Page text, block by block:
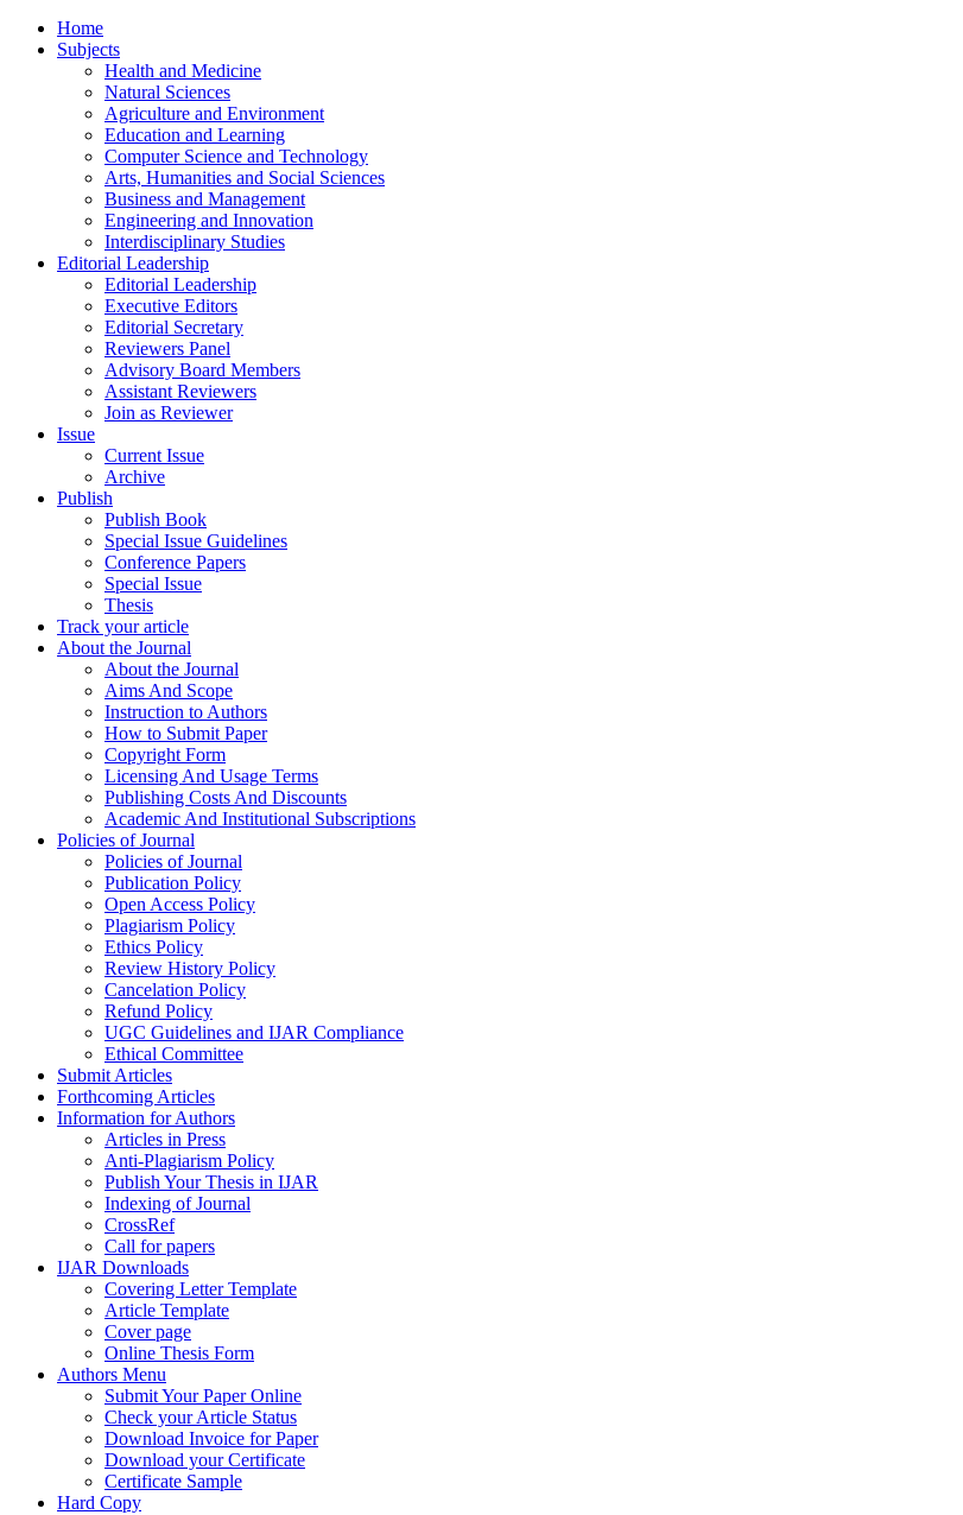
Home
Subjects
Health and Medicine
Natural Sciences
Agriculture and Environment
Education and Learning
Computer Science and Technology
Arts, Humanities and Social Sciences
Business and Management
Engineering and Innovation
Interdisciplinary Studies
Editorial Leadership
Editorial Leadership
Executive Editors
Editorial Secretary
Reviewers Panel
Advisory Board Members
Assistant Reviewers
Join as Reviewer
Issue
Current Issue
Archive
Publish
Publish Book
Special Issue Guidelines
Conference Papers
Special Issue
Thesis
Track your article
About the Journal
About the Journal
Aims And Scope
Instruction to Authors
How to Submit Paper
Copyright Form
Licensing And Usage Terms
Publishing Costs And Discounts
Academic And Institutional Subscriptions
Policies of Journal
Policies of Journal
Publication Policy
Open Access Policy
Plagiarism Policy
Ethics Policy
Review History Policy
Cancelation Policy
Refund Policy
UGC Guidelines and IJAR Compliance
Ethical Committee
Submit Articles
Forthcoming Articles
Information for Authors
Articles in Press
Anti-Plagiarism Policy
Publish Your Thesis in IJAR
Indexing of Journal
CrossRef
Call for papers
IJAR Downloads
Covering Letter Template
Article Template
Cover page
Online Thesis Form
Authors Menu
Submit Your Paper Online
Check your Article Status
Download Invoice for Paper
Download your Certificate
Certificate Sample
Hard Copy